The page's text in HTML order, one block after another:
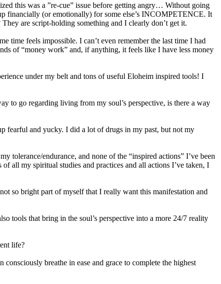
this was a ”re-cue” issue before getting angry… Without going
financially (or emotionally) for some else’s INCOMPETENCE. It
are script-holding something and I clearly don’t get it.
time feels impossible. I can’t even remember the last time I had
of “money work” and, if anything, it feels like I have less money
under my belt and tons of useful Eloheim inspired tools! I
to go regarding living from my soul’s perspective, is there a way
fearful and yucky. I did a lot of drugs in my past, but not my
tolerance/endurance, and none of the “inspired actions” I’ve been
all my spiritual studies and practices and all actions I’ve taken, I
so bright part of myself that I really want this manifestation and
tools that bring in the soul’s perspective into a more 24/7 reality
life?
breathe in ease and grace to complete the highest